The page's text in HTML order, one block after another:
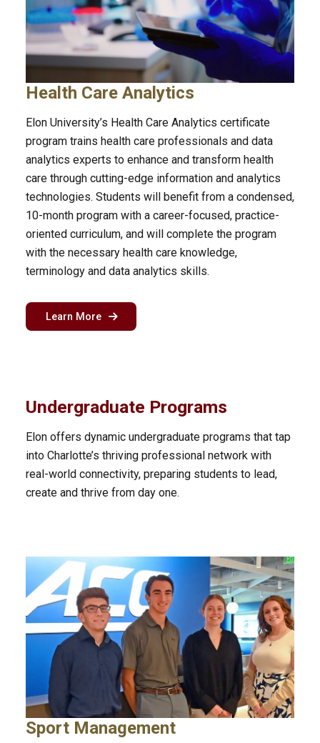
Health Care Analytics
Elon University’s Health Care Analytics certificate
program trains health care professionals and data
analytics experts to enhance and transform health
care through cutting-edge information and analytics
technologies. Students will benefit from a condensed,
10-month program with a career-focused, practice-
oriented curriculum, and will complete the program
with the necessary health care knowledge,
terminology and data analytics skills.
Learn More about the health care analytics program in
Undergraduate Programs
Elon offers dynamic undergraduate programs that tap
into Charlotte’s thriving professional network with
real-world connectivity, preparing students to lead,
create and thrive from day one.
Sport Management